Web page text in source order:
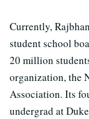
Currently,
student school
20 million
organization, the
Association. Its
undergrad at